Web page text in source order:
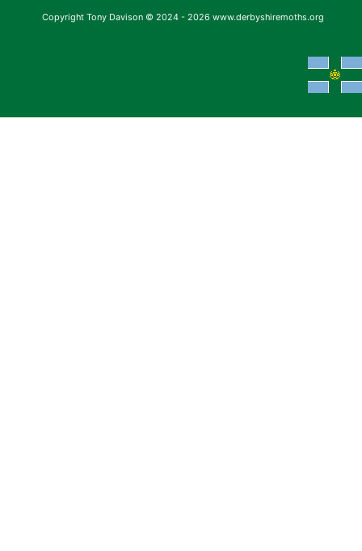
Copyright Tony Davison © 2024 - 2026 www.derbyshiremoths.org